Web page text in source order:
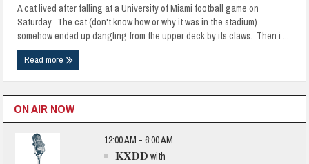
A cat lived after falling at a University of Miami football game on
Saturday. The cat (don't know how or why it was in the stadium)
somehow ended up dangling from the upper deck by its claws. Then i ...
Read more
ON AIR NOW
12:00 AM - 6:00 AM
KXDD with